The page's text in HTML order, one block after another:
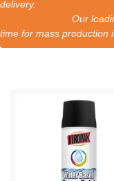
delivery.
Our loading port
time for mass production